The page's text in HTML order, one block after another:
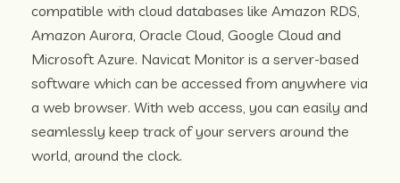
compatible with cloud databases like Amazon RDS,
Amazon Aurora, Oracle Cloud, Google Cloud and
Microsoft Azure. Navicat Monitor is a server-based
software which can be accessed from anywhere via
a web browser. With web access, you can easily and
seamlessly keep track of your servers around the
world, around the clock.